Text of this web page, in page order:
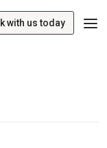
with us today